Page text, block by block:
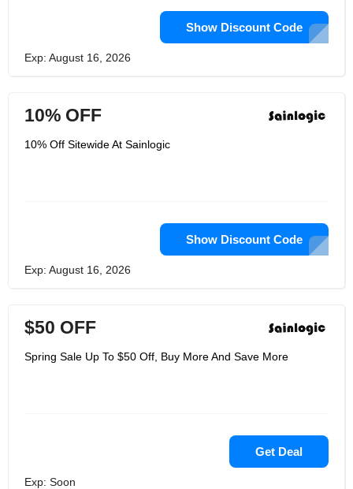
Show Discount Code
Exp: August 16, 2026
10% OFF
10% Off Sitewide At Sainlogic
Show Discount Code
Exp: August 16, 2026
$50 OFF
Spring Sale Up To $50 Off, Buy More And Save More
Get Deal
Exp: Soon